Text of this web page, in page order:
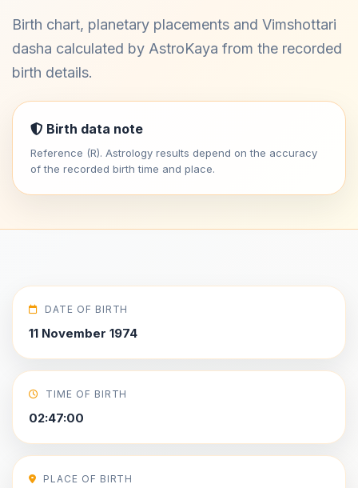
Birth chart, planetary placements and Vimshottari
dasha calculated by AstroKaya from the recorded
birth details.
Birth data note
Reference (R). Astrology results depend on the accuracy
of the recorded birth time and place.
DATE OF BIRTH
11 November 1974
TIME OF BIRTH
02:47:00
PLACE OF BIRTH